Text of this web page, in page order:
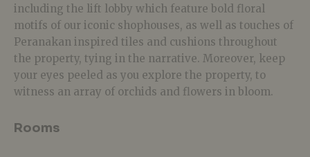
including the lift lobby which feature bold floral
motifs of our iconic shophouses, as well as touches of
Peranakan inspired tiles and cushions throughout
the property, tying in the narrative. Moreover, keep
your eyes peeled as you explore the property, to
witness an array of orchids and flowers in bloom.
Rooms